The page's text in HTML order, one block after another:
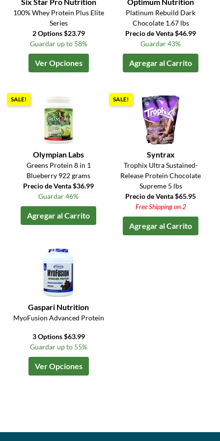
100% Whey Protein Plus Elite
Series
2 Options $23.79
Guardar up to 58%
Ver Opciones
Platinum Rebuild Dark
Chocolate 1.67 lbs
Precio de Venta $46.99
Guardar 43%
Agregar al Carrito
SALE!
Olympian Labs
Greens Protein 8 in 1
Blueberry 922 grams
Precio de Venta $36.99
Guardar 46%
Agregar al Carrito
SALE!
Syntrax
Trophix Ultra Sustained-
Release Protein Chocolate
Supreme 5 lbs
Precio de Venta $65.95
Free Shipping on 2
Agregar al Carrito
Gaspari Nutrition
MyoFusion Advanced Protein
3 Options $63.99
Guardar up to 55%
Ver Opciones